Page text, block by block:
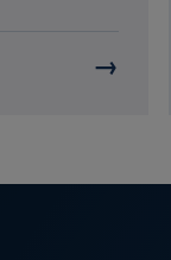
→